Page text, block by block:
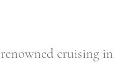
cruising